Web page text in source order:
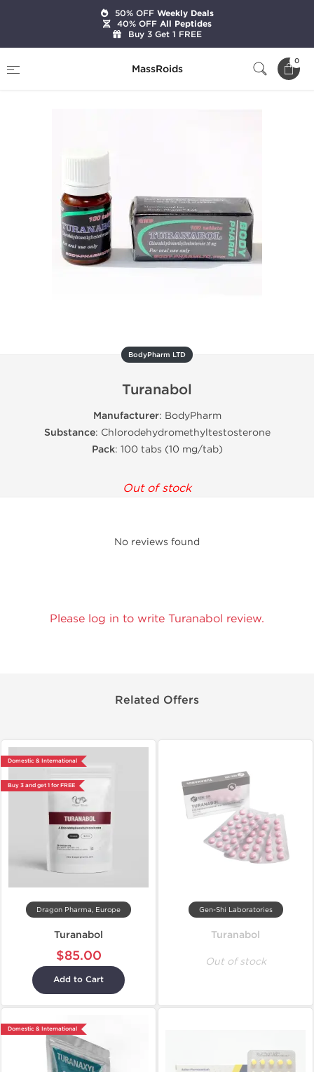
MassRoids
0
BodyPharm LTD
Turanabol
Manufacturer: BodyPharm
Substance: Chlorodehydromethyltestosterone
Pack: 100 tabs (10 mg/tab)
Out of stock
No reviews found
Please log in to write Turanabol review.
Related Offers
Domestic & International
Buy 3 and get 1 for FREE
Dragon Pharma, Europe
Turanabol
$85.00
Add to Cart
Gen-Shi Laboratories
Turanabol
Out of stock
Domestic & International
50% OFFWeekly Deals
40% OFFAll Peptides
Buy 3 Get 1 FREE